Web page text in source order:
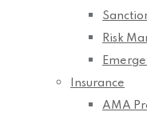
Risk
Insurance
AMA